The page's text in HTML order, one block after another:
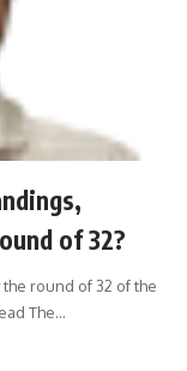
of 32?
round of 32 of the
The…